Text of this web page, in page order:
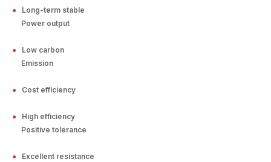
● Long-term stable
Power output
● Low carbon
Emission
● Cost efficiency
● High efficiency
Positive tolerance
● Excellent resistance